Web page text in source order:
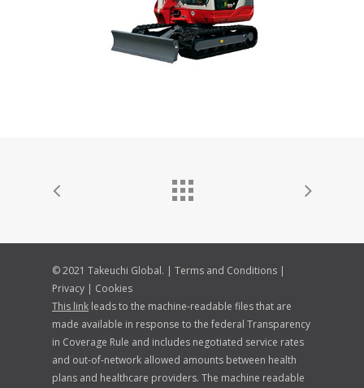
© 2021 Takeuchi Global. | Terms and Conditions |
Privacy | Cookies
This link leads to the machine-readable files that are
made available in response to the federal Transparency
in Coverage Rule and includes negotiated service rates
and out-of-network allowed amounts between health
plans and healthcare providers. The machine readable